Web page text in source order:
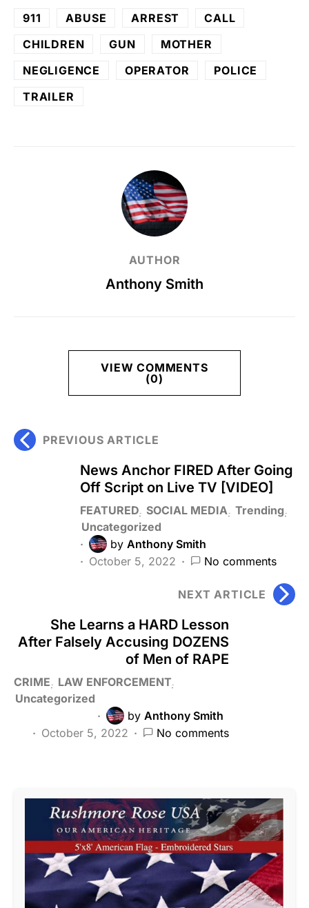
911 ABUSE ARREST
CALL
CHILDREN
GUN
MOTHER
NEGLIGENCE
OPERATOR
POLICE
TRAILER
AUTHOR
Anthony Smith
VIEW COMMENTS
(0)
PREVIOUS ARTICLE
News Anchor FIRED After Going
Off Script on Live TV [VIDEO]
FEATURED SOCIAL MEDIA Trending
Uncategorized
by Anthony Smith
October 5, 2022
No comments
NEXT ARTICLE
She Learns a HARD Lesson
After Falsely Accusing DOZENS
of Men of RAPE
CRIME
LAW ENFORCEMENT
Uncategorized
by Anthony Smith
October 5, 2022
No comments